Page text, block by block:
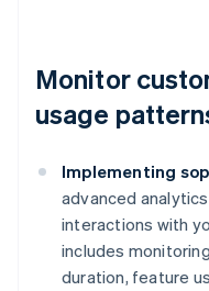
Monitor
usage
Implementing
advanced
interactions with
includes
duration, feature